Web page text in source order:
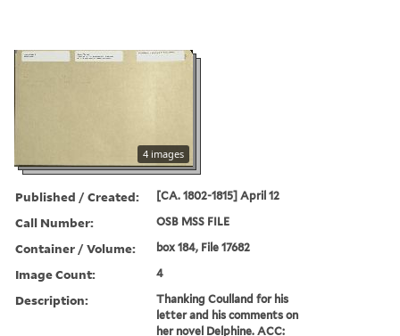
4 images
Published / Created: [CA. 1802-1815] April 12
Call Number: OSB MSS FILE
Container / Volume: box 184, File 17682
Image Count: 4
Description:
Thanking Coulland for his
letter and his comments on
her novel Delphine. ACC: